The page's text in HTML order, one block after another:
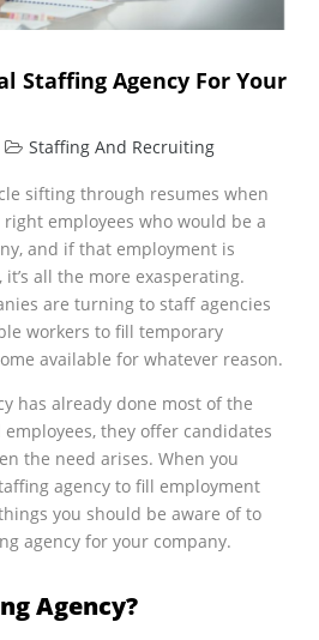
Staffing Agency For Your
Staffing And Recruiting
sifting through resumes when
employees who would be a
and if that employment is
all the more exasperating.
are turning to staff agencies
workers to fill temporary
available for whatever reason.
has already done most of the
they offer candidates
the need arises. When you
agency to fill employment
you should be aware of to
agency for your company.
Agency?